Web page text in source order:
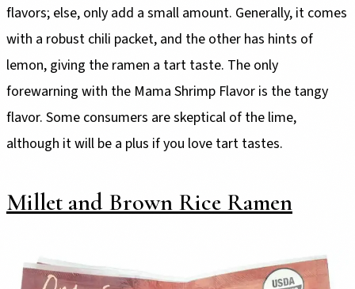
flavors; else, only add a small amount. Generally, it comes
with a robust chili packet, and the other has hints of
lemon, giving the ramen a tart taste. The only
forewarning with the Mama Shrimp Flavor is the tangy
flavor. Some consumers are skeptical of the lime,
although it will be a plus if you love tart tastes.
Millet and Brown Rice Ramen